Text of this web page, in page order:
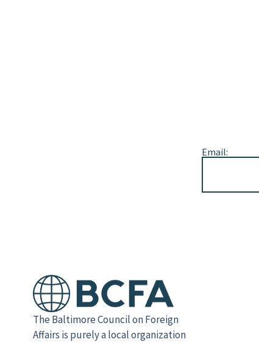
Email:
The Baltimore Council on Foreign
Affairs is purely a local organization